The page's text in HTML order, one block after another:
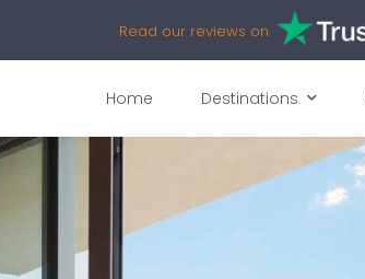
Read our reviews on
Home Destinations
Availability Map